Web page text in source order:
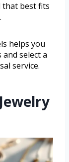
that best fits
helps you
select a
service.